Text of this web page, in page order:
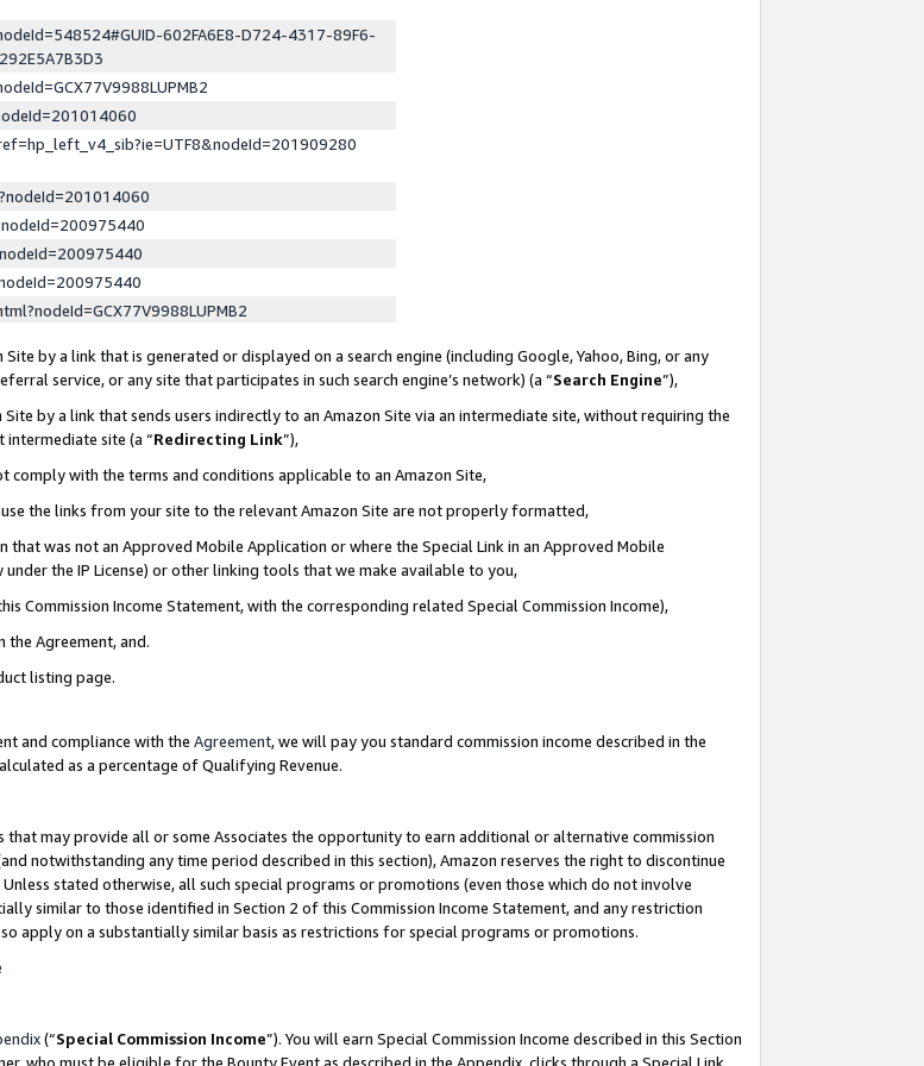
602FA6E8-D724-4317-89F6-
by a link that is generated or displayed on a search engine (including Google, Yahoo, Bing, or any
service, or any site that participates in such search engine’s network) (a “Search Engine”),
by a link that sends users indirectly to an Amazon Site via an intermediate site, without requiring the
site (a “Redirecting Link”),
comply with the terms and conditions applicable to an Amazon Site,
the links from your site to the relevant Amazon Site are not properly formatted,
that was not an Approved Mobile Application or where the Special Link in an Approved Mobile
the IP License) or other linking tools that we make available to you,
Commission Income Statement, with the corresponding related Special Commission Income),
the Agreement, and.
listing page.
and compliance with the Agreement, we will pay you standard commission income described in the
as a percentage of Qualifying Revenue.
may provide all or some Associates the opportunity to earn additional or alternative commission
notwithstanding any time period described in this section), Amazon reserves the right to discontinue
stated otherwise, all such special programs or promotions (even those which do not involve
similar to those identified in Section 2 of this Commission Income Statement, and any restriction
apply on a substantially similar basis as restrictions for special programs or promotions.
(“Special Commission Income”). You will earn Special Commission Income described in this Section
who must be eligible for the Bounty Event as described in the Appendix, clicks through a Special Link